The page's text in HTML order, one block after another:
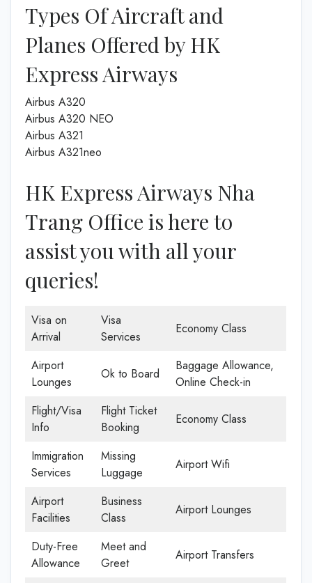
Types Of Aircraft and
Planes Offered by HK
Express Airways
Airbus A320
Airbus A320 NEO
Airbus A321
Airbus A321neo
HK Express Airways Nha
Trang Office is here to
assist you with all your
queries!
Visa on
Arrival
Visa
Services
Economy Class
Airport
Lounges
Ok to Board
Baggage Allowance,
Online Check-in
Flight/Visa
Info
Flight Ticket
Booking
Economy Class
Immigration
Services
Missing
Luggage
Airport Wifi
Airport
Facilities
Business
Class
Airport Lounges
Duty-Free
Allowance
Meet and
Greet
Airport Transfers